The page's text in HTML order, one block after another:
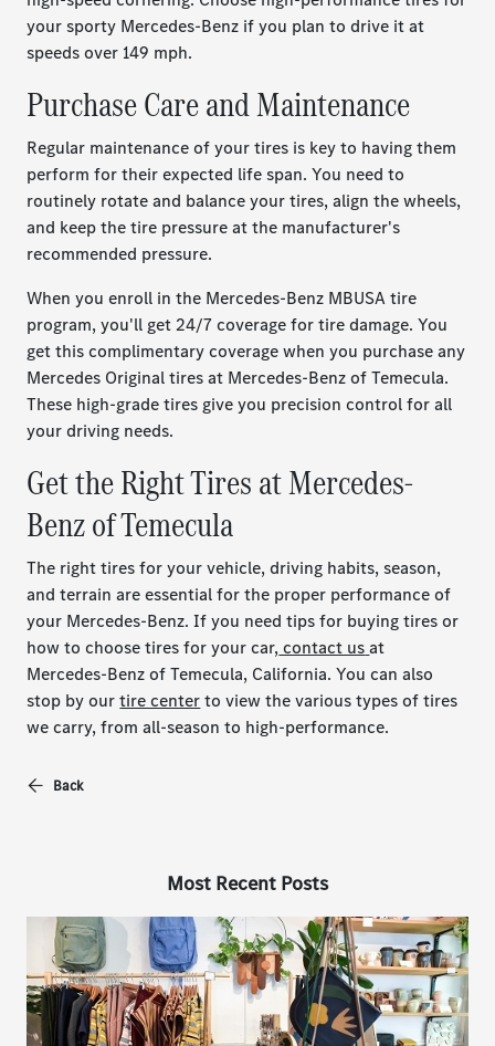
your sporty Mercedes-Benz if you plan to drive it at
speeds over 149 mph.
Purchase Care and Maintenance
Regular maintenance of your tires is key to having them
perform for their expected life span. You need to
routinely rotate and balance your tires, align the wheels,
and keep the tire pressure at the manufacturer's
recommended pressure.
When you enroll in the Mercedes-Benz MBUSA tire
program, you'll get 24/7 coverage for tire damage. You
get this complimentary coverage when you purchase any
Mercedes Original tires at Mercedes-Benz of Temecula.
These high-grade tires give you precision control for all
your driving needs.
Get the Right Tires at Mercedes-
Benz of Temecula
The right tires for your vehicle, driving habits, season,
and terrain are essential for the proper performance of
your Mercedes-Benz. If you need tips for buying tires or
how to choose tires for your car,contact us at
Mercedes-Benz of Temecula, California. You can also
stop by ourtire centerto view the various types of tires
we carry, from all-season to high-performance.
Back
Most Recent Posts